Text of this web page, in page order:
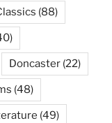
(88)
Doncaster (22)
(48)
(49)